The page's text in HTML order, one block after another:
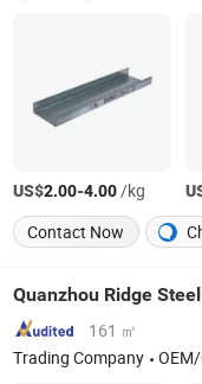
US$2.00-4.00/kg
Contact Now
Quanzhou Ridge
161 ㎡
Trading Company